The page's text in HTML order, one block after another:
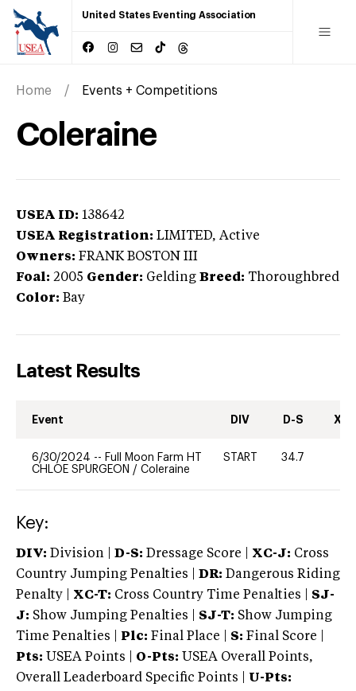
United States Eventing Association
Home Events + Competitions
Coleraine
USEA ID: 138642
USEA Registration: LIMITED, Active
Owners: FRANK BOSTON III
Foal: 2005 Gender: Gelding Breed: Thoroughbred
Color: Bay
Latest Results
Event DIV D-S XC-
6/30/2024 -- Full Moon Farm HT
CHLOE SPURGEON / Coleraine
START 34.7
Key:
DIV: Division | D-S: Dressage Score | XC-J: Cross
Country Jumping Penalties |
DR: Dangerous Riding
Penalty | XC-T: Cross Country Time Penalties | SJ-
J: Show Jumping Penalties | SJ-T: Show Jumping
Time Penalties |
Plc: Final Place | S: Final Score |
Pts: USEA Points | O-Pts: USEA Overall Points,
Overall Leaderboard Specific Points | U-Pts: